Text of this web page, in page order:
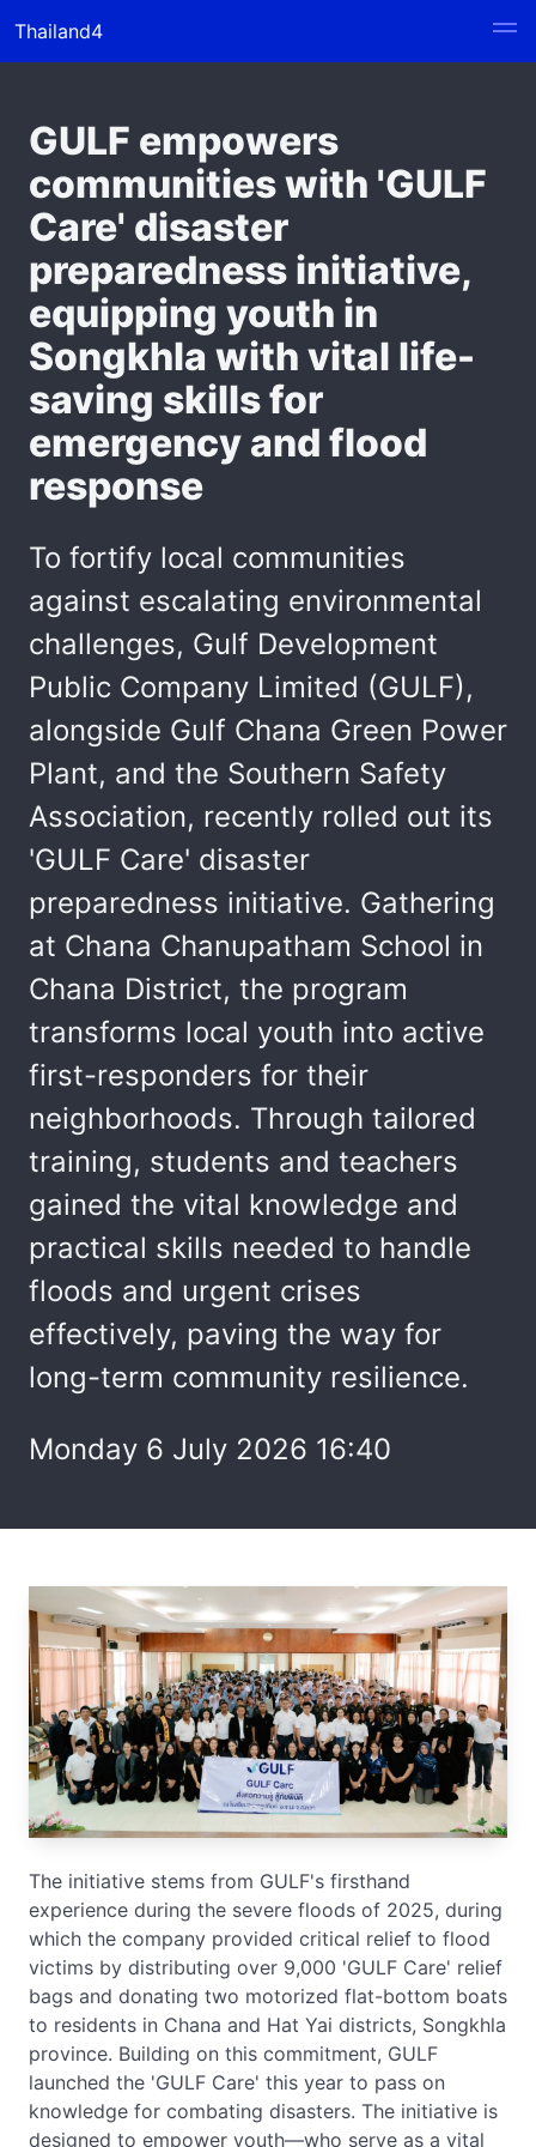
Thailand4
GULF empowers
communities with 'GULF
Care' disaster
preparedness initiative,
equipping youth in
Songkhla with vital life-
saving skills for
emergency and flood
response
To fortify local communities
against escalating environmental
challenges, Gulf Development
Public Company Limited (GULF),
alongside Gulf Chana Green Power
Plant, and the Southern Safety
Association, recently rolled out its
'GULF Care' disaster
preparedness initiative. Gathering
at Chana Chanupatham School in
Chana District, the program
transforms local youth into active
first-responders for their
neighborhoods. Through tailored
training, students and teachers
gained the vital knowledge and
practical skills needed to handle
floods and urgent crises
effectively, paving the way for
long-term community resilience.
Monday 6 July 2026 16:40
The initiative stems from GULF's firsthand
experience during the severe floods of 2025, during
which the company provided critical relief to flood
victims by distributing over 9,000 'GULF Care' relief
bags and donating two motorized flat-bottom boats
to residents in Chana and Hat Yai districts, Songkhla
province. Building on this commitment, GULF
launched the 'GULF Care' this year to pass on
knowledge for combating disasters. The initiative is
designed to empower youth—who serve as a vital